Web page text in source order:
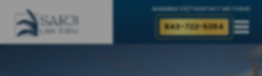
AVAILABLE 24/7 CONTACT ME TODAY
843-722-5354